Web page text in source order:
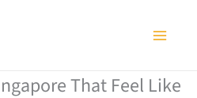
That Feel Like